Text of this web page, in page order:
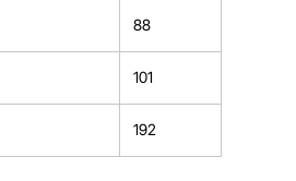
88
101
192